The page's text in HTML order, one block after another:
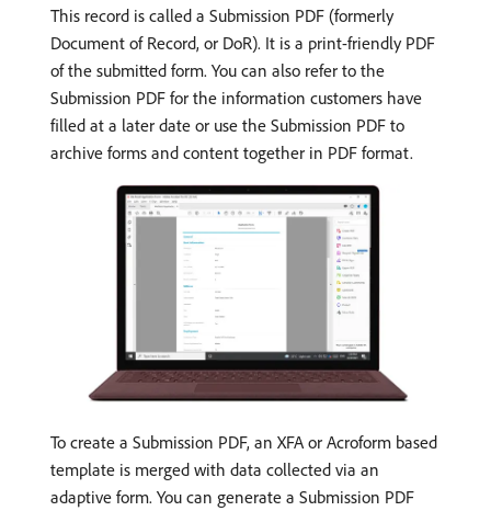
This record is called a Submission PDF (formerly
Document of Record, or DoR). It is a print-friendly PDF
of the submitted form. You can also refer to the
Submission PDF for the information customers have
filled at a later date or use the Submission PDF to
archive forms and content together in PDF format.
To create a Submission PDF, an XFA or Acroform based
template is merged with data collected via an
adaptive form. You can generate a Submission PDF